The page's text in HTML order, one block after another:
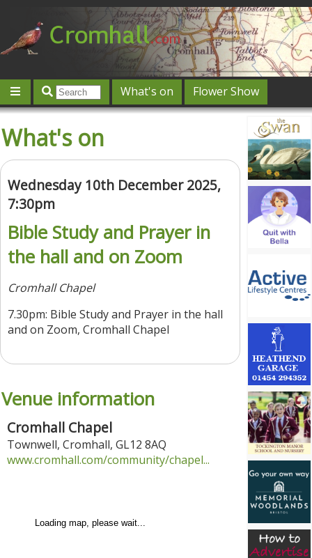
What's on
Flower Show
Offers & competitions
Jobs
Give 'n' Take
Featured
What's on
Wednesday 10th December 2025,
7:30pm
Bible Study and Prayer in
the hall and on Zoom
Cromhall Chapel
7.30pm: Bible Study and Prayer in the hall
and on Zoom, Cromhall Chapel
Venue information
Cromhall Chapel
Townwell, Cromhall, GL12 8AQ
www.cromhall.com/community/chapel...